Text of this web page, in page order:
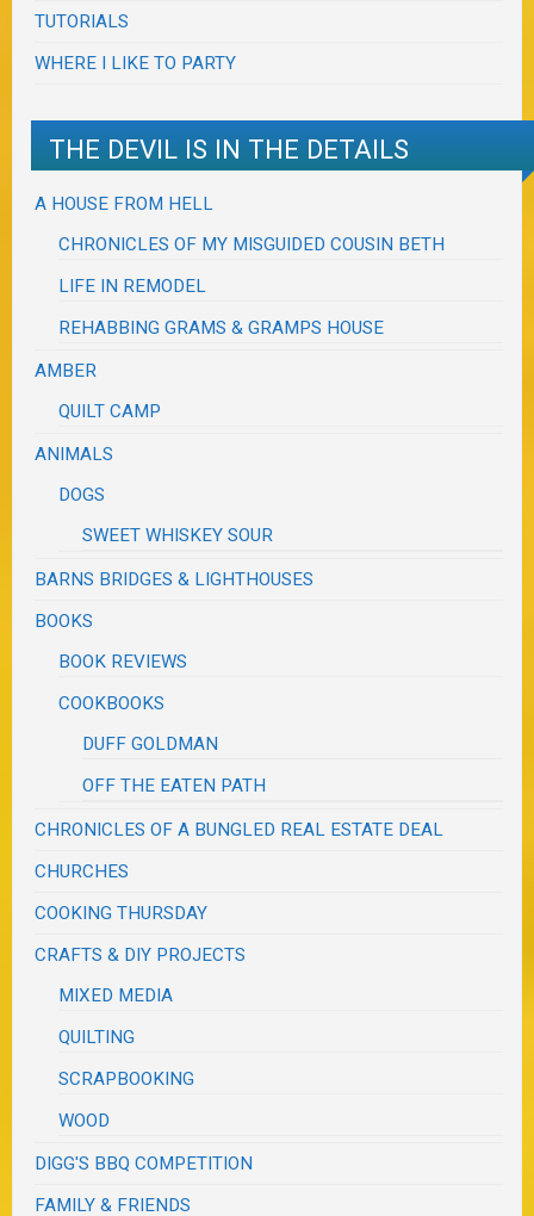
TUTORIALS
WHERE I LIKE TO PARTY
THE DEVIL IS IN THE DETAILS
A HOUSE FROM HELL
CHRONICLES OF MY MISGUIDED COUSIN BETH
LIFE IN REMODEL
REHABBING GRAMS & GRAMPS HOUSE
AMBER
QUILT CAMP
ANIMALS
DOGS
SWEET WHISKEY SOUR
BARNS BRIDGES & LIGHTHOUSES
BOOKS
BOOK REVIEWS
COOKBOOKS
DUFF GOLDMAN
OFF THE EATEN PATH
CHRONICLES OF A BUNGLED REAL ESTATE DEAL
CHURCHES
COOKING THURSDAY
CRAFTS & DIY PROJECTS
MIXED MEDIA
QUILTING
SCRAPBOOKING
WOOD
DIGG'S BBQ COMPETITION
FAMILY & FRIENDS